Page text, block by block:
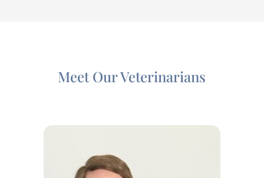
Meet Our Veterinarians